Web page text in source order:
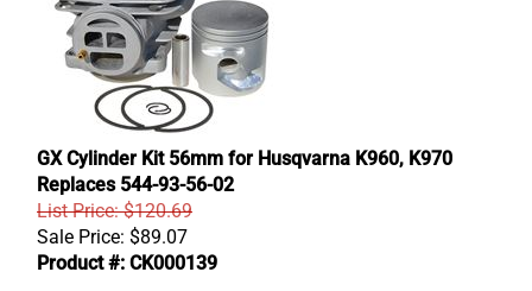
GX Cylinder Kit 56mm for Husqvarna K960, K970
Replaces 544-93-56-02
List Price: $120.69
Sale Price: $89.07
Product #: CK000139